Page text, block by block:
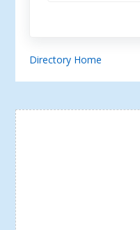
Directory Home